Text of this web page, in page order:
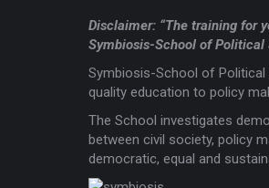
Disclaimer: “The training for
Symbiosis-School of Political
Symbiosis-School of
quality education to policy
The School investigates
between civil society, policy
democratic, equal and